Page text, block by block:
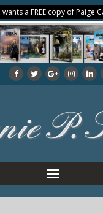
a FREE copy of Paige